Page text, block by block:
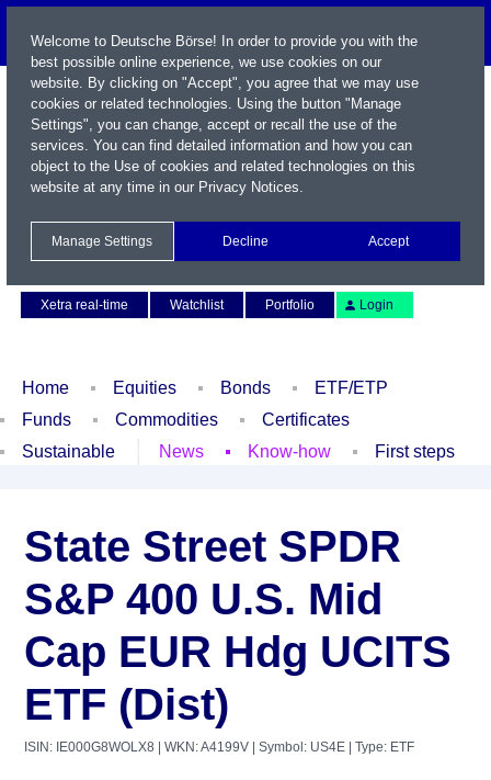
Xetra real-time
Watchlist Portfolio Login
Home Equities Bonds
ETF/ETP
Funds
Commodities
Certificates
Sustainable
News Know-how First steps
State Street SPDR
S&P 400 U.S. Mid
Cap EUR Hdg UCITS
ETF (Dist)
ISIN: IE000G8WOLX8 | WKN: A4199V | Symbol: US4E | Type: ETF
Welcome to Deutsche Börse! In order to provide you with the
best possible online experience, we use cookies on our
website. By clicking on "Accept", you agree that we may use
cookies or related technologies. Using the button "Manage
Settings", you can change, accept or recall the use of the
services. You can find detailed information and how you can
object to the Use of cookies and related technologies on this
website at any time in our Privacy Notices.
Manage Settings Decline Accept